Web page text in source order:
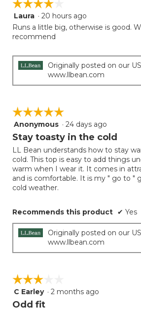
☆☆☆☆☆
☆☆☆☆☆
4
out
Laura · 20 hours ago
Runs a little big, otherwise is good.
recommend
Originally posted on our
www.llbean.com
☆☆☆☆☆
☆☆☆☆☆
5
out
5
stars.
Anonymous · 24 days ago
Stay toasty in the cold
LL Bean understands how to stay
cold. This top is easy to add things
warm when I wear it. It comes in
and is comfortable. It is my " go to "
cold weather.
Recommends this product ✔ Yes
Originally posted on our
www.llbean.com
☆☆☆☆☆
☆☆☆☆☆
3
out
C Earley · 2 months ago
Odd fit